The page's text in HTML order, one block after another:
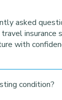
asked
insurance
with
condition?